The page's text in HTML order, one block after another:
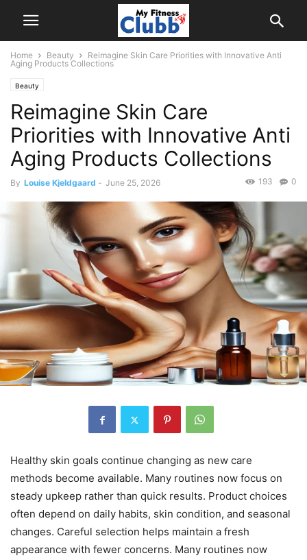
Home Beauty
Reimagine Skin Care Priorities with Innovative Anti
Aging Products Collections
Beauty
Reimagine Skin Care
Priorities with Innovative Anti
Aging Products Collections
By Louise Kjeldgaard - June 25, 2026 0
193
Healthy skin goals continue changing as new care
methods become available. Many routines now focus on
steady upkeep rather than quick results. Product choices
often depend on daily habits, skin condition, and seasonal
changes. Careful selection helps maintain a fresh
appearance with fewer concerns. Many routines now